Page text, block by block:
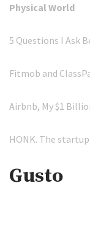
Physical World
5 Questions I Ask
Fitmob and
Airbnb, My $1
HONK. The
Gusto